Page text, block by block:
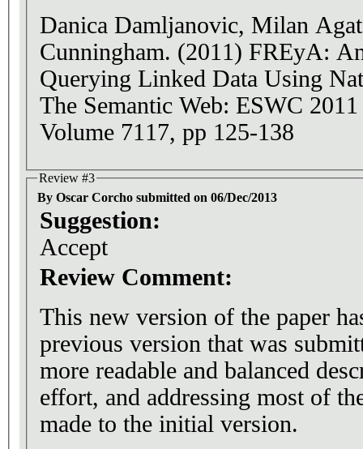
Danica Damljanovic, Milan
Cunningham. (2011) FREyA:
Querying Linked Data Using
The Semantic Web: ESWC
Volume 7117, pp 125-138
Review #3
By Oscar Corcho submitted on 06/Dec/2013
Suggestion:
Accept
Review Comment:
This new version of the paper
previous version that was
more readable and balanced
effort, and addressing most of
made to the initial version.